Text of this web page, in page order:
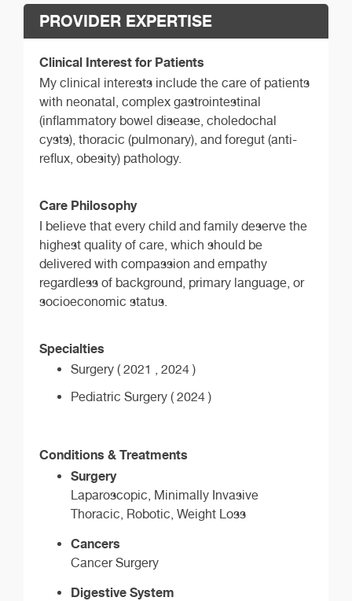
PROVIDER EXPERTISE
Clinical Interest for Patients
My clinical interests include the care of patients
with neonatal, complex gastrointestinal
(inflammatory bowel disease, choledochal
cysts), thoracic (pulmonary), and foregut (anti-
reflux, obesity) pathology.
Care Philosophy
I believe that every child and family deserve the
highest quality of care, which should be
delivered with compassion and empathy
regardless of background, primary language, or
socioeconomic status.
Specialties
Surgery ( 2021 , 2024 )
Pediatric Surgery ( 2024 )
Conditions & Treatments
Surgery
Laparoscopic, Minimally Invasive
Thoracic, Robotic, Weight Loss
Cancers
Cancer Surgery
Digestive System